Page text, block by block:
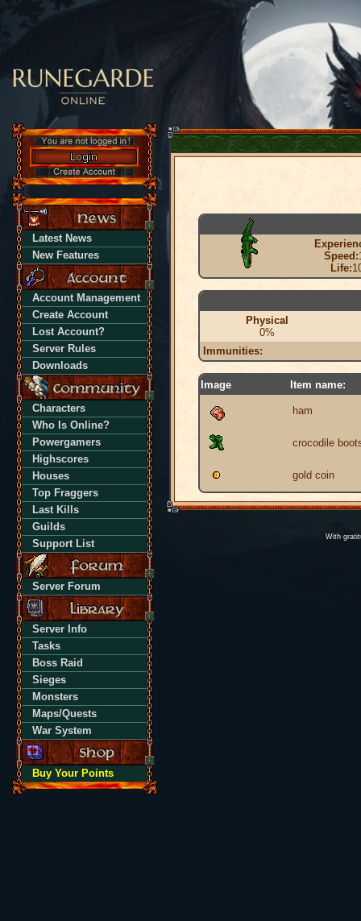
Latest News
New Features
Account Management
Create Account
Lost Account?
Server Rules
Downloads
Characters
Who Is Online?
Powergamers
Highscores
Houses
Top Fraggers
Last Kills
Guilds
Support List
Server Forum
Server Info
Tasks
Boss Raid
Sieges
Monsters
Maps/Quests
War System
Buy Your Points
Speed:
Life:
Physical
0%
Immunities:
Image Item name:
ham
crocodile
gold coin
With